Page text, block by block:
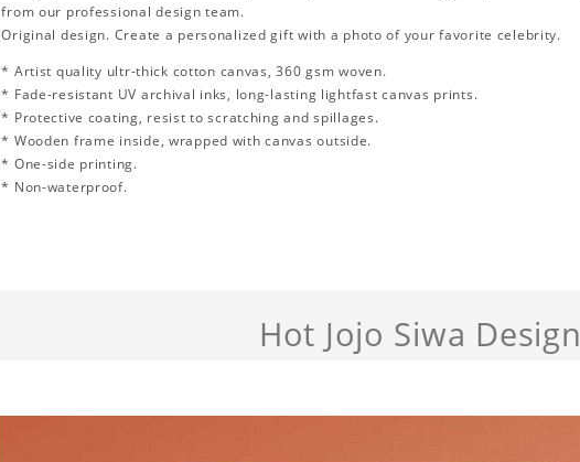
from our professional design team.
Original design. Create a personalized gift with a photo of your favorite celebrity.
* Artist quality ultr-thick cotton canvas, 360 gsm woven.
* Fade-resistant UV archival inks, long-lasting lightfast canvas prints.
* Protective coating, resist to scratching and spillages.
* Wooden frame inside, wrapped with canvas outside.
* One-side printing.
* Non-waterproof.
Hot Jojo Siwa Design